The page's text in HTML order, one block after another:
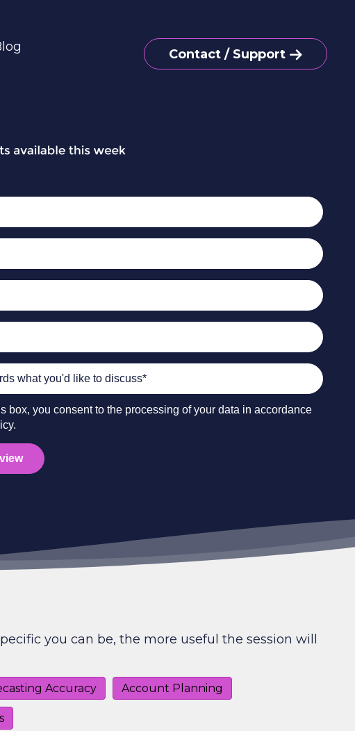
Contact / Support
you can be, the more useful the session will
Accuracy Account Planning